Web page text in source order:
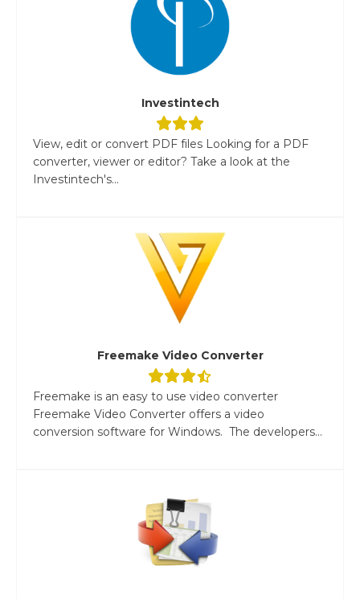
Investintech
View, edit or convert PDF files Looking for a PDF
converter, viewer or editor? Take a look at the
Investintech's...
Freemake Video Converter
Freemake is an easy to use video converter
Freemake Video Converter offers a video
conversion software for Windows. The developers...